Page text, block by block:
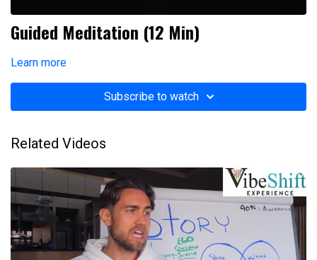
Guided Meditation (12 Min)
Learn more
Subscribe to watch
Related Videos